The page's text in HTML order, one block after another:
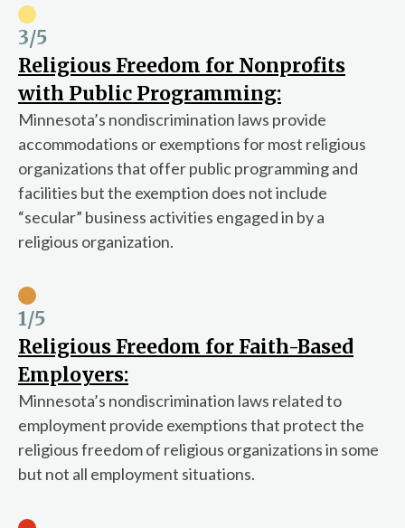
Religious Freedom for Nonprofits
with Public Programming:
3/5
Minnesota’s nondiscrimination laws provide
accommodations or exemptions for most religious
organizations that offer public programming and
facilities but the exemption does not include
“secular” business activities engaged in by a
religious organization.
Religious Freedom for Faith-Based
Employers:
1/5
Minnesota’s nondiscrimination laws related to
employment provide exemptions that protect the
religious freedom of religious organizations in some
but not all employment situations.